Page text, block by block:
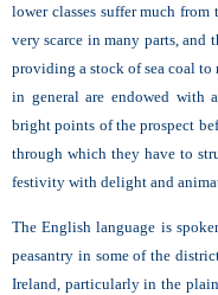
lower classes suffer much
very scarce in many parts, and
providing a stock of sea coal to
in general are endowed
bright points of the prospect
through which they have to
festivity with delight and
The English language is
peasantry in some of the
Ireland, particularly in the